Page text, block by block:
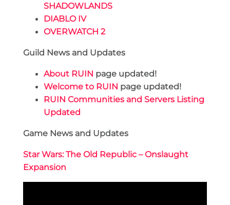
SHADOWLANDS
DIABLO IV
OVERWATCH 2
Guild News and Updates
About RUIN page updated!
Welcome to RUIN page updated!
RUIN Communities and Servers Listing
Updated
Game News and Updates
Star Wars: The Old Republic – Onslaught
Expansion